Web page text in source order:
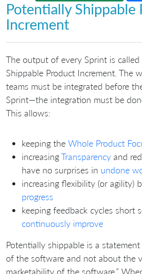
Potentially Shippable
Increment
The output of every Sprint is called
Shippable Product Increment. The
teams must be integrated before
Sprint—the integration must be
This allows:
keeping the Whole Product
increasingTransparency and
have no surprises in undone
increasing flexibility (or agility)
progress
keeping feedback cycles short
continuously improve
Potentially shippable is a
of the software and not about the
marketability of the software.”